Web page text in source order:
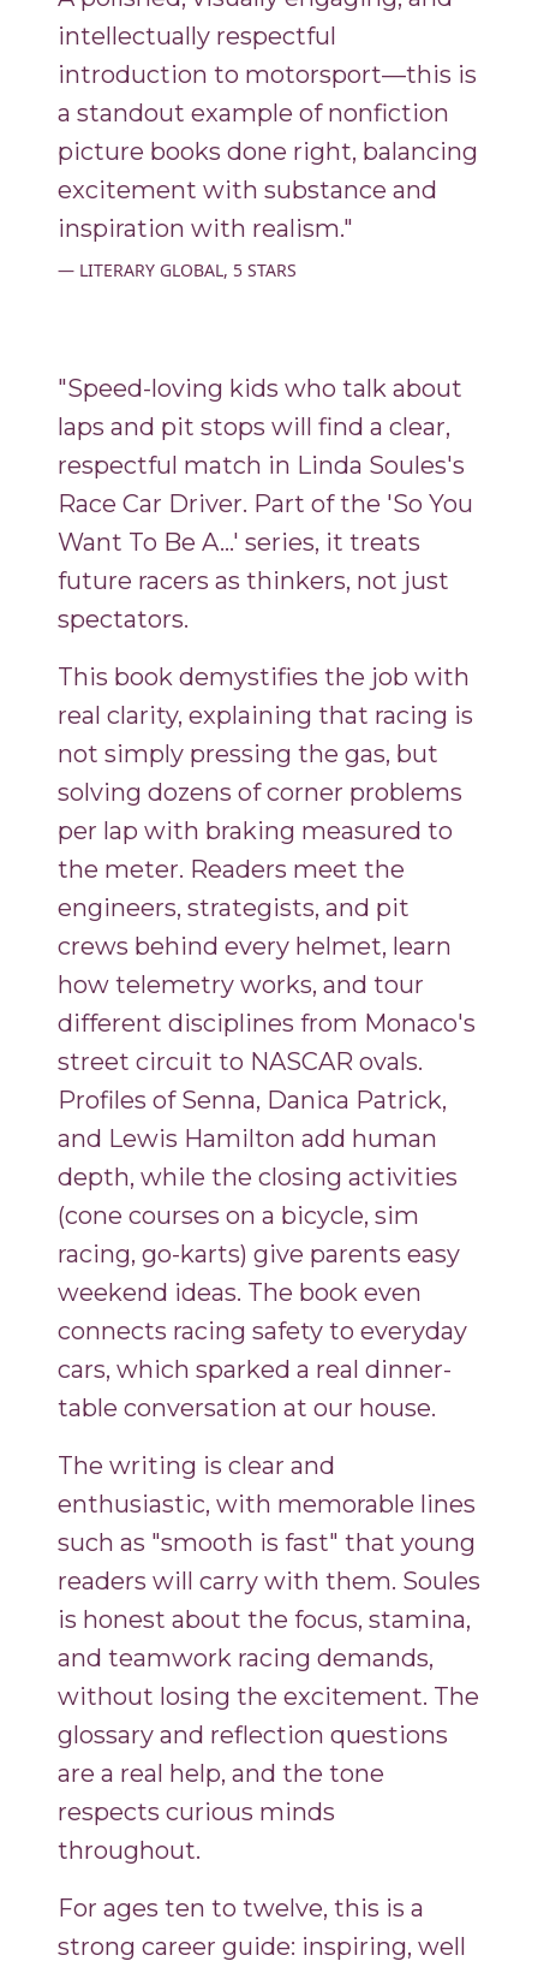
intellectually respectful
introduction to motorsport—this is
a standout example of nonfiction
picture books done right, balancing
excitement with substance and
inspiration with realism."
LITERARY GLOBAL, 5 STARS
"Speed-loving kids who talk about
laps and pit stops will find a clear,
respectful match in Linda Soules's
Race Car Driver. Part of the 'So You
Want To Be A…' series, it treats
future racers as thinkers, not just
spectators.
This book demystifies the job with
real clarity, explaining that racing is
not simply pressing the gas, but
solving dozens of corner problems
per lap with braking measured to
the meter. Readers meet the
engineers, strategists, and pit
crews behind every helmet, learn
how telemetry works, and tour
different disciplines from Monaco's
street circuit to NASCAR ovals.
Profiles of Senna, Danica Patrick,
and Lewis Hamilton add human
depth, while the closing activities
(cone courses on a bicycle, sim
racing, go-karts) give parents easy
weekend ideas. The book even
connects racing safety to everyday
cars, which sparked a real dinner-
table conversation at our house.
The writing is clear and
enthusiastic, with memorable lines
such as "smooth is fast" that young
readers will carry with them. Soules
is honest about the focus, stamina,
and teamwork racing demands,
without losing the excitement. The
glossary and reflection questions
are a real help, and the tone
respects curious minds
throughout.
For ages ten to twelve, this is a
strong career guide: inspiring, well